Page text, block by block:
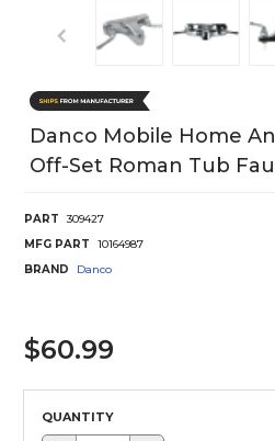
Danco Mobile Home
Off-Set Roman Tub
PART
309427
MFG PART
10164987
BRAND
Danco
$60.99
QUANTITY